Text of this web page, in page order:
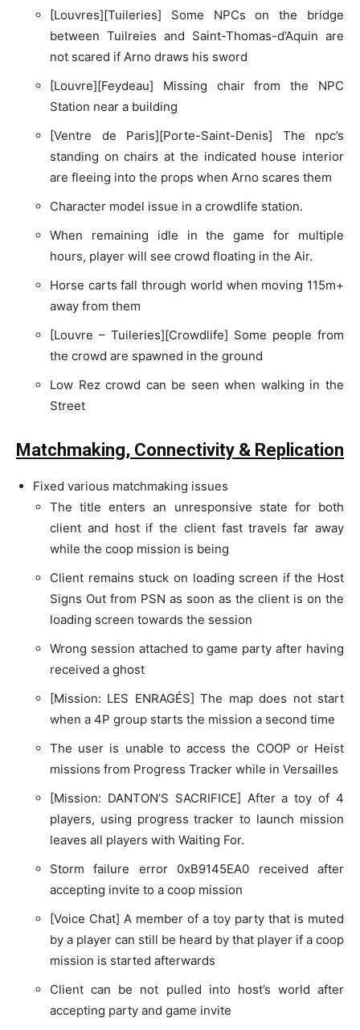
[Louvres][Tuileries] Some NPCs on the bridge
between Tuilreies and Saint-Thomas-d’Aquin are
not scared if Arno draws his sword
[Louvre][Feydeau] Missing chair from the NPC
Station near a building
[Ventre de Paris][Porte-Saint-Denis] The npc’s
standing on chairs at the indicated house interior
are fleeing into the props when Arno scares them
Character model issue in a crowdlife station.
When remaining idle in the game for multiple
hours, player will see crowd floating in the Air.
Horse carts fall through world when moving 115m+
away from them
[Louvre – Tuileries][Crowdlife] Some people from
the crowd are spawned in the ground
Low Rez crowd can be seen when walking in the
Street
Matchmaking, Connectivity & Replication
Fixed various matchmaking issues
The title enters an unresponsive state for both
client and host if the client fast travels far away
while the coop mission is being
Client remains stuck on loading screen if the Host
Signs Out from PSN as soon as the client is on the
loading screen towards the session
Wrong session attached to game party after having
received a ghost
[Mission: LES ENRAGÉS] The map does not start
when a 4P group starts the mission a second time
The user is unable to access the COOP or Heist
missions from Progress Tracker while in Versailles
[Mission: DANTON’S SACRIFICE] After a toy of 4
players, using progress tracker to launch mission
leaves all players with Waiting For.
Storm failure error 0xB9145EA0 received after
accepting invite to a coop mission
[Voice Chat] A member of a toy party that is muted
by a player can still be heard by that player if a coop
mission is started afterwards
Client can be not pulled into host’s world after
accepting party and game invite